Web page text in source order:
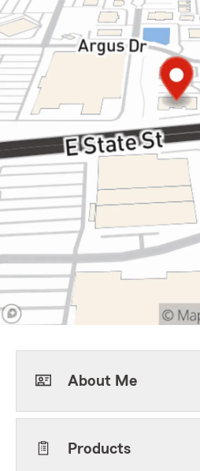
About Me
Products